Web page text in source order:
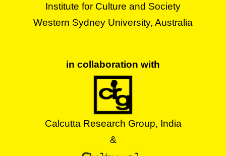
Institute for Culture and Society
Western Sydney University, Australia
in collaboration with
Calcutta Research Group, India
&